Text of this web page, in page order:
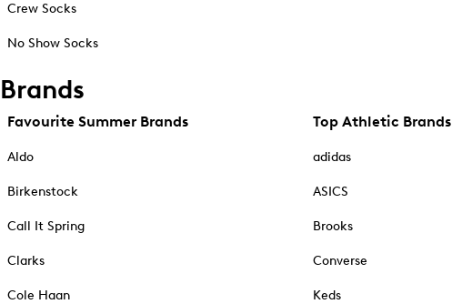
Crew Socks
No Show Socks
Brands
Favourite Summer Brands
Aldo
Birkenstock
Call It Spring
Clarks
Cole Haan
Top Athletic Brands
adidas
ASICS
Brooks
Converse
Keds